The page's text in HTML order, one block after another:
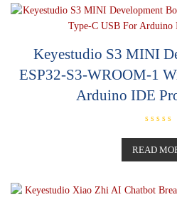
Keyestudio S3 MINI
ESP32-S3-WROOM-1
Arduino IDE
a
t
u
READ